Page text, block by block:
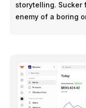
storytelling. Sucker
enemy of a boring